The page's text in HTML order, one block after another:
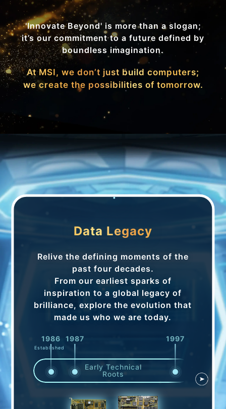
'Innovate Beyond' is more than a slogan;
it’s our commitment to a future defined by
boundless imagination.
At MSI, we don’t just build computers;
we create the possibilities of tomorrow.
Data Legacy
Relive the defining moments of the
past four decades.
From our earliest sparks of
inspiration to a global legacy of
brilliance, explore the evolution that
made us who we are today.
Early Technical
Roots
1986
Established
1987 1997 1998